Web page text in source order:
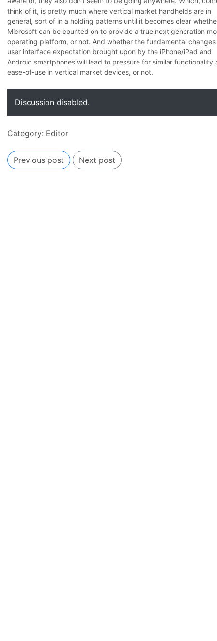
think of it, is pretty much where vertical market handhelds are in
general, sort of in a holding patterns until it becomes clear
Microsoft can be counted on to provide a true next generation
operating platform, or not. And whether the fundamental changes
user interface expectation brought upon by the iPhone/iPad and
Android smartphones will lead to pressure for similar functionality
ease-of-use in vertical market devices, or not.
Discussion disabled.
Category: Editor
Previous post Next post